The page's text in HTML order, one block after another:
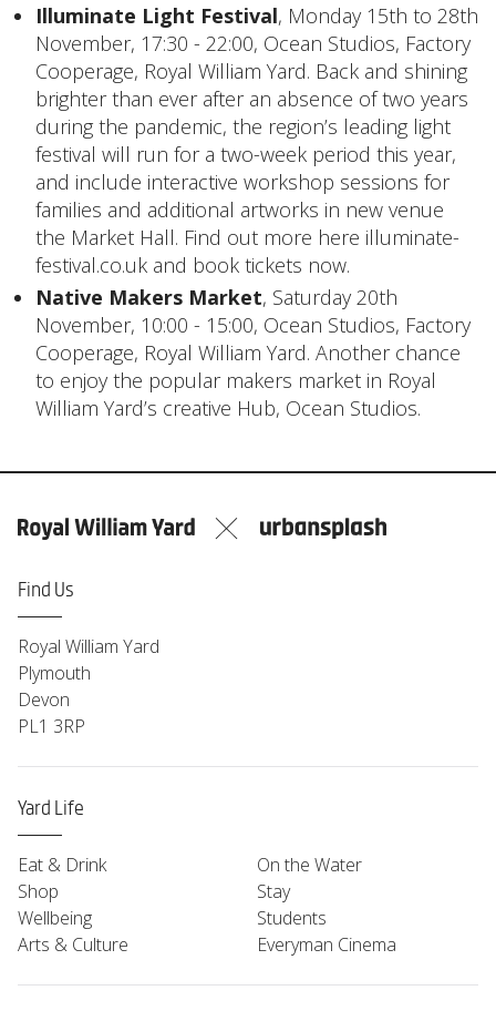
Illuminate Light Festival, Monday 15th to 28th
November, 17:30 - 22:00, Ocean Studios, Factory
Cooperage, Royal William Yard. Back and shining
brighter than ever after an absence of two years
during the pandemic, the region’s leading light
festival will run for a two-week period this year,
and include interactive workshop sessions for
families and additional artworks in new venue
the Market Hall. Find out more here illuminate-
festival.co.uk and book tickets now.
Native Makers Market, Saturday 20th
November, 10:00 - 15:00, Ocean Studios, Factory
Cooperage, Royal William Yard. Another chance
to enjoy the popular makers market in Royal
William Yard’s creative Hub, Ocean Studios.
Find Us
Royal William Yard
Plymouth
Devon
PL1 3RP
Yard Life
Eat & Drink
Shop
Wellbeing
Arts & Culture
On the Water
Stay
Students
Everyman Cinema